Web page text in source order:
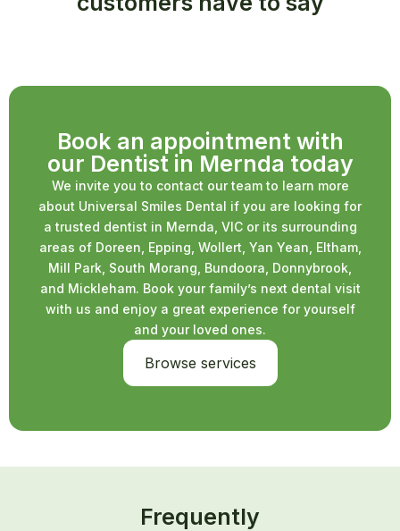
Book an appointment with
our Dentist in Mernda today
We invite you to contact our team to learn more
about Universal Smiles Dental if you are looking for
a trusted dentist in Mernda, VIC or its surrounding
areas of Doreen, Epping, Wollert, Yan Yean, Eltham,
Mill Park, South Morang, Bundoora, Donnybrook,
and Mickleham. Book your family’s next dental visit
with us and enjoy a great experience for yourself
and your loved ones.
Browse services
Frequently